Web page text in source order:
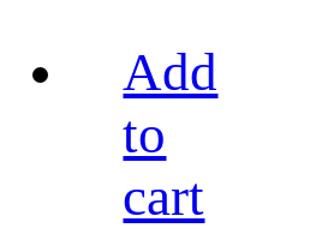
Add
to
cart